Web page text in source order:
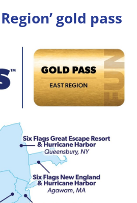
gold pass